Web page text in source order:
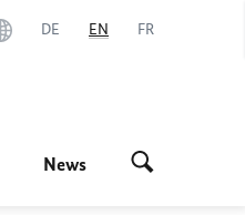
DE EN FR
News